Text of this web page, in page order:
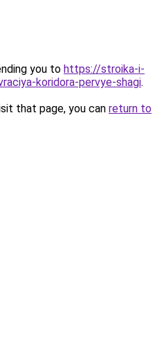
you to https://stroika-i-
koridora-pervye-shagi.
that page, you can return to